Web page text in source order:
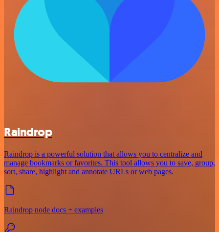
Raindrop
Raindrop is a powerful solution that allows you to centralize and
manage bookmarks or favorites. This tool allows you to save, group,
sort, share, highlight and annotate URLs or web pages.
Raindrop node docs + examples